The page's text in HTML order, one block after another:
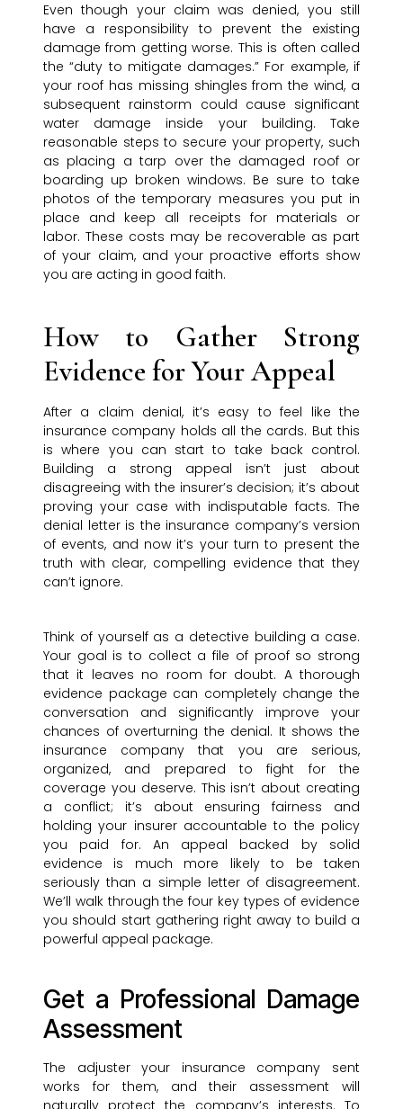
Even though your claim was denied, you still
have a responsibility to prevent the existing
damage from getting worse. This is often called
the “duty to mitigate damages.” For example, if
your roof has missing shingles from the wind, a
subsequent rainstorm could cause significant
water damage inside your building. Take
reasonable steps to secure your property, such
as placing a tarp over the damaged roof or
boarding up broken windows. Be sure to take
photos of the temporary measures you put in
place and keep all receipts for materials or
labor. These costs may be recoverable as part
of your claim, and your proactive efforts show
you are acting in good faith.
How to Gather Strong
Evidence for Your Appeal
After a claim denial, it’s easy to feel like the
insurance company holds all the cards. But this
is where you can start to take back control.
Building a strong appeal isn’t just about
disagreeing with the insurer’s decision; it’s about
proving your case with indisputable facts. The
denial letter is the insurance company’s version
of events, and now it’s your turn to present the
truth with clear, compelling evidence that they
can’t ignore.
Think of yourself as a detective building a case.
Your goal is to collect a file of proof so strong
that it leaves no room for doubt. A thorough
evidence package can completely change the
conversation and significantly improve your
chances of overturning the denial. It shows the
insurance company that you are serious,
organized, and prepared to fight for the
coverage you deserve. This isn’t about creating
a conflict; it’s about ensuring fairness and
holding your insurer accountable to the policy
you paid for. An appeal backed by solid
evidence is much more likely to be taken
seriously than a simple letter of disagreement.
We’ll walk through the four key types of evidence
you should start gathering right away to build a
powerful appeal package.
Get a Professional Damage
Assessment
The adjuster your insurance company sent
works for them, and their assessment will